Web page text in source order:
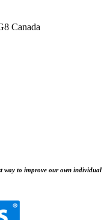
Canada
way to improve our own individual